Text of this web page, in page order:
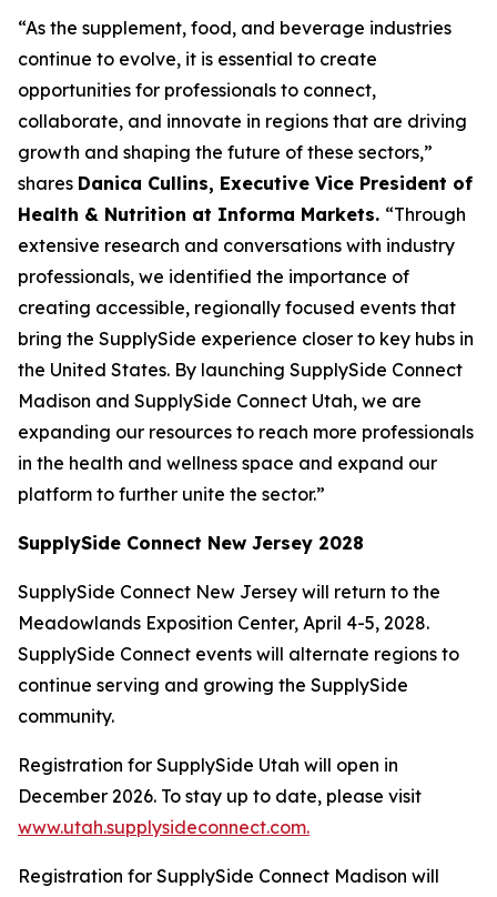
“As the supplement, food, and beverage industries
continue to evolve, it is essential to create
opportunities for professionals to connect,
collaborate, and innovate in regions that are driving
growth and shaping the future of these sectors,”
shares Danica Cullins, Executive Vice President of
Health & Nutrition at Informa Markets. “Through
extensive research and conversations with industry
professionals, we identified the importance of
creating accessible, regionally focused events that
bring the SupplySide experience closer to key hubs in
the United States. By launching SupplySide Connect
Madison and SupplySide Connect Utah, we are
expanding our resources to reach more professionals
in the health and wellness space and expand our
platform to further unite the sector.”
SupplySide Connect New Jersey 2028
SupplySide Connect New Jersey will return to the
Meadowlands Exposition Center, April 4-5, 2028.
SupplySide Connect events will alternate regions to
continue serving and growing the SupplySide
community.
Registration for SupplySide Utah will open in
December 2026. To stay up to date, please visit
www.utah.supplysideconnect.com.
Registration for SupplySide Connect Madison will